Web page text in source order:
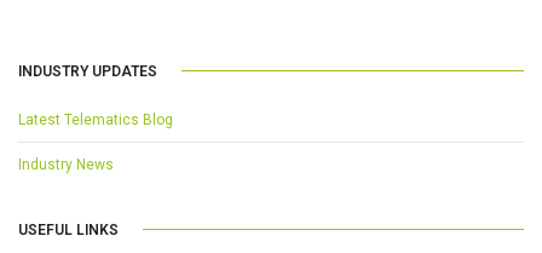
INDUSTRY UPDATES
Latest Telematics Blog
Industry News
USEFUL LINKS